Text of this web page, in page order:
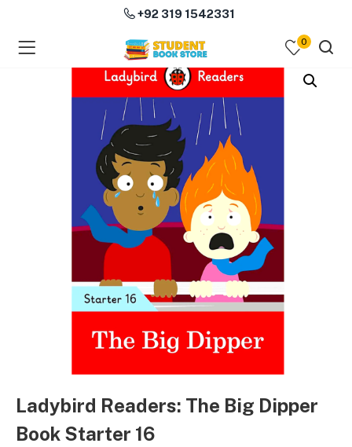
(Course Books )
+92 319 1542331
0
Ladybird Readers: The Big Dipper
Book Starter 16